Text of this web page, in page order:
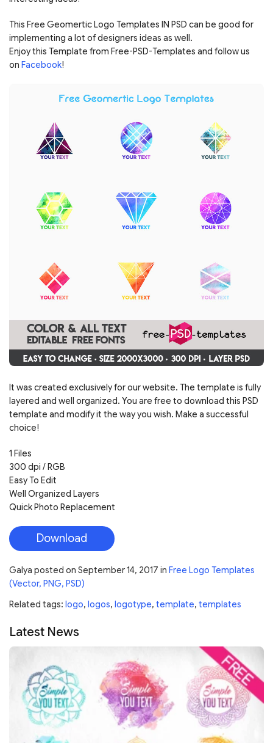
This Free Geomertic Logo Templates IN PSD can be good for
implementing a lot of designers ideas as well.
Enjoy this Template from Free-PSD-Templates and follow us
on Facebook!
It was created exclusively for our website. The template is fully
layered and well organized. You are free to download this PSD
template and modify it the way you wish. Make a successful
choice!
1 Files
300 dpi / RGB
Easy To Edit
Well Organized Layers
Quick Photo Replacement
Download
Galya posted on September 14, 2017 in Free Logo Templates
(Vector, PNG, PSD)
Related tags: logo, logos, logotype, template, templates
Latest News